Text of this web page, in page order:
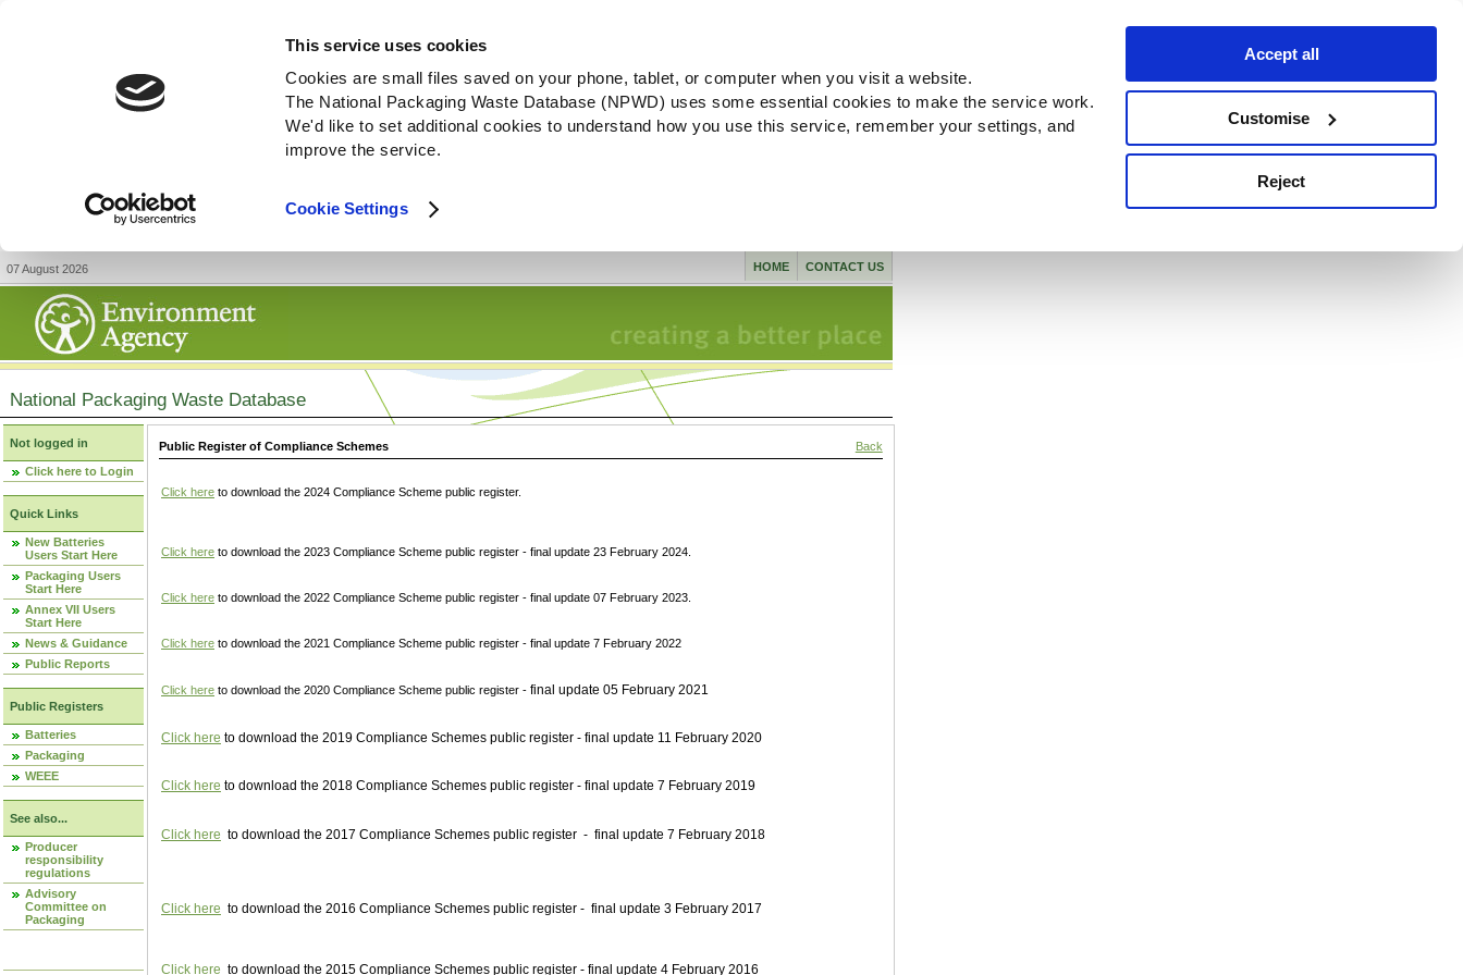
This service uses cookies
Cookies are small files saved on your phone, tablet, or computer when you visit a website.
The National Packaging Waste Database (NPWD) uses some essential cookies to make the service work.
We'd like to set additional cookies to understand how you use this service, remember your settings, and
improve the service.
Cookie Settings
Accept all
Customise
Reject
07 August 2026 CONTACT US
HOME
National Packaging Waste Database
Not logged in
Click here to Login
Quick Links
New Batteries
Users Start Here
Packaging Users
Start Here
Annex VII Users
Start Here
News & Guidance
Public Reports
Public Registers
Batteries
Packaging
WEEE
See also...
Producer
responsibility
regulations
Advisory
Committee on
Packaging
Public Register of Compliance Schemes Back
Click here to download the 2024 Compliance Scheme public register.
Click here to download the 2023 Compliance Scheme public register - final update 23 February 2024.
Click here to download the 2022 Compliance Scheme public register - final update 07 February 2023.
Click here to download the 2021 Compliance Scheme public register - final update 7 February 2022
Click here to download the 2020 Compliance Scheme public register - final update 05 February 2021
Click here to download the 2019 Compliance Schemes public register - final update 11 February 2020
Click here to download the 2018 Compliance Schemes public register - final update 7 February 2019
Click here to download the 2017 Compliance Schemes public register - final update 7 February 2018
Click here to download the 2016 Compliance Schemes public register - final update 3 February 2017
Click here to download the 2015 Compliance Schemes public register - final update 4 February 2016